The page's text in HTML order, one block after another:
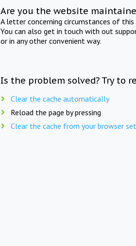
Are you the website
A letter concerning circumstances of
You can also get in touch with out
or in any other convenient way.
Is the problem solved? Try to
Clear the cache automatically
Reload the page by pressing
Clear the cache from your browser